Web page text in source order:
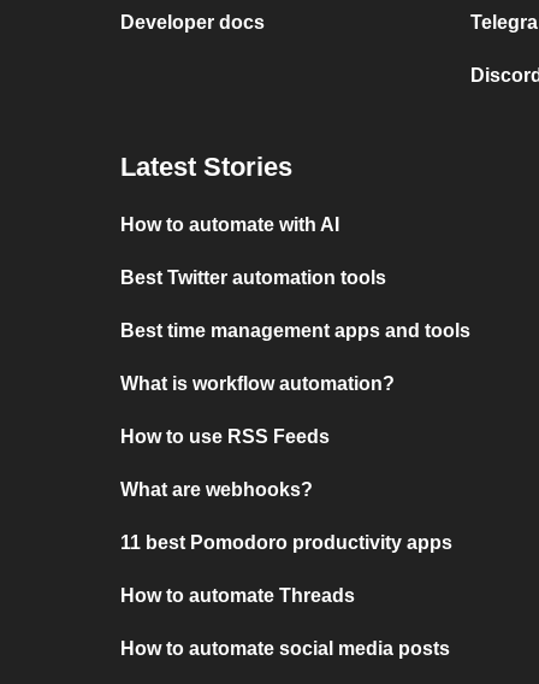
Developer docs
Latest Stories
How to automate with AI
Best Twitter automation tools
Best time management apps and tools
What is workflow automation?
How to use RSS Feeds
What are webhooks?
11 best Pomodoro productivity apps
How to automate Threads
How to automate social media posts